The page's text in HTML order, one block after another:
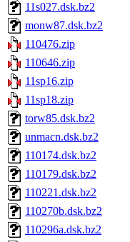
11s027.dsk.bz2
monw87.dsk.bz2
110476.zip
110646.zip
11sp16.zip
11sp18.zip
torw85.dsk.bz2
unmacn.dsk.bz2
110174.dsk.bz2
110179.dsk.bz2
110221.dsk.bz2
110270b.dsk.bz2
110296a.dsk.bz2